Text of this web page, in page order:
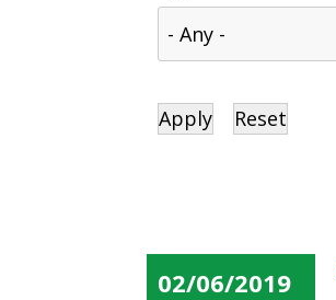
02/06/2019